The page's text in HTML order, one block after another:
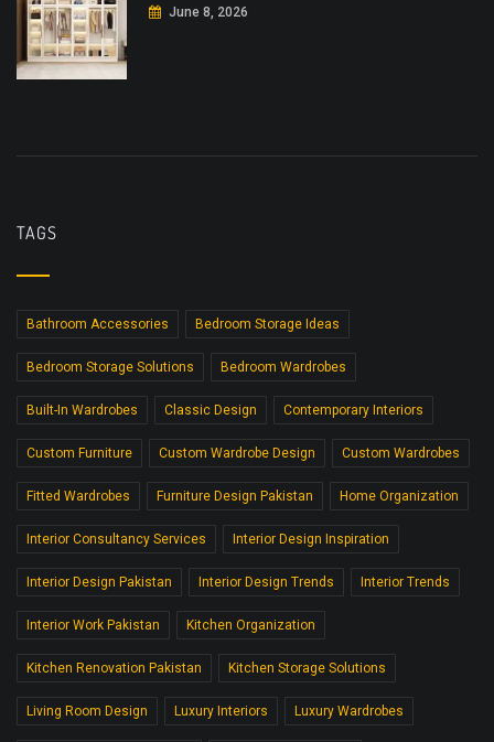
June 8, 2026
TAGS
Bathroom Accessories Bedroom Storage Ideas
Bedroom Storage Solutions Bedroom Wardrobes
Built-In Wardrobes Classic Design Contemporary Interiors
Custom Furniture Custom Wardrobe Design Custom Wardrobes
Fitted Wardrobes Furniture Design Pakistan Home Organization
Interior Consultancy Services Interior Design Inspiration
Interior Design Pakistan Interior Design Trends Interior Trends
Interior Work Pakistan Kitchen Organization
Kitchen Renovation Pakistan Kitchen Storage Solutions
Living Room Design Luxury Interiors Luxury Wardrobes